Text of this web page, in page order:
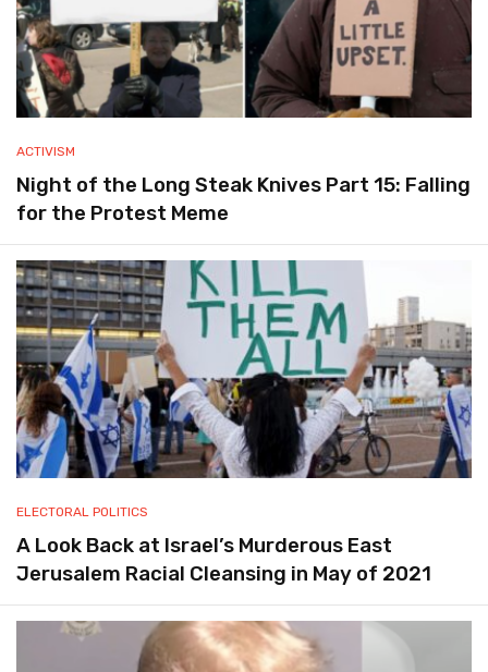
ACTIVISM
Night of the Long Steak Knives Part 15: Falling
for the Protest Meme
ELECTORAL POLITICS
A Look Back at Israel’s Murderous East
Jerusalem Racial Cleansing in May of 2021